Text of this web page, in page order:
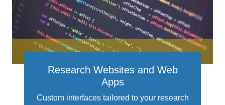
Research Websites and Web
Apps
Custom interfaces tailored to your research